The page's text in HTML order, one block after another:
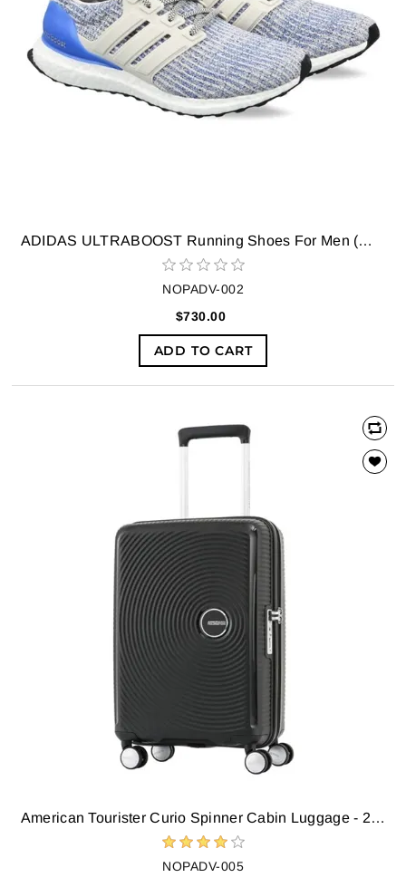
ADIDAS ULTRABOOST Running Shoes For Men (White)
NOPADV-002
$730.00
ADD TO CART
American Tourister Curio Spinner Cabin Luggage - 22 inch (Black)
NOPADV-005